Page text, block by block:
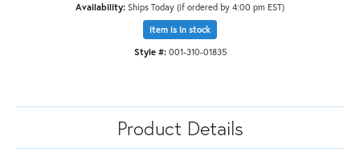
Availability: Ships Today (if ordered by 4:00 pm EST)
Item is in stock
Style #: 001-310-01835
Product Details